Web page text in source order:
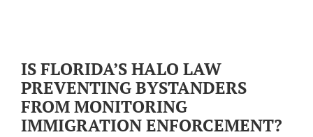
IS FLORIDA’S HALO LAW
PREVENTING BYSTANDERS
FROM MONITORING
IMMIGRATION ENFORCEMENT?